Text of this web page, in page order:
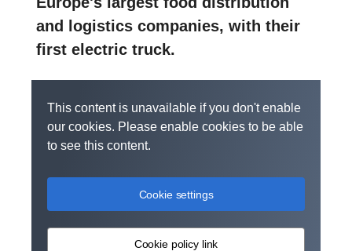
and logistics companies, with their
first electric truck.
This content is unavailable if you don't enable
our cookies. Please enable cookies to be able
to see this content.
Cookie settings
Cookie policy link